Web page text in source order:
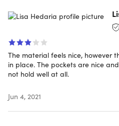
Material: 60% high-
bamboo fiber
Fits mattresses up to 16"
Care instructions: Do not
Machine wash in cold
1 Flat sheet: 105” x 102”
The material feels nice, however
in place. The pockets are nice
not hold well at all.
Jun 4, 2021